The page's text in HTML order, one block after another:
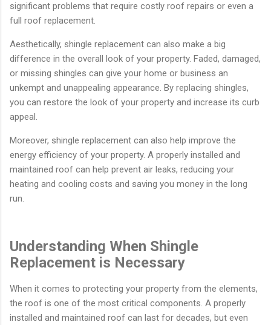
significant problems that require costly roof repairs or even a
full roof replacement.
Aesthetically, shingle replacement can also make a big
difference in the overall look of your property. Faded, damaged,
or missing shingles can give your home or business an
unkempt and unappealing appearance. By replacing shingles,
you can restore the look of your property and increase its curb
appeal.
Moreover, shingle replacement can also help improve the
energy efficiency of your property. A properly installed and
maintained roof can help prevent air leaks, reducing your
heating and cooling costs and saving you money in the long
run.
Understanding When Shingle
Replacement is Necessary
When it comes to protecting your property from the elements,
the roof is one of the most critical components. A properly
installed and maintained roof can last for decades, but even